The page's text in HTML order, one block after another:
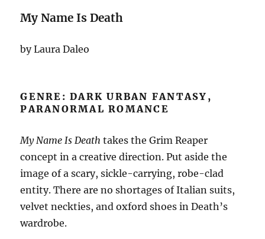
My Name Is Death
by Laura Daleo
GENRE: DARK URBAN FANTASY,
PARANORMAL ROMANCE
My Name Is Death takes the Grim Reaper
concept in a creative direction. Put aside the
image of a scary, sickle-carrying, robe-clad
entity. There are no shortages of Italian suits,
velvet neckties, and oxford shoes in Death’s
wardrobe.